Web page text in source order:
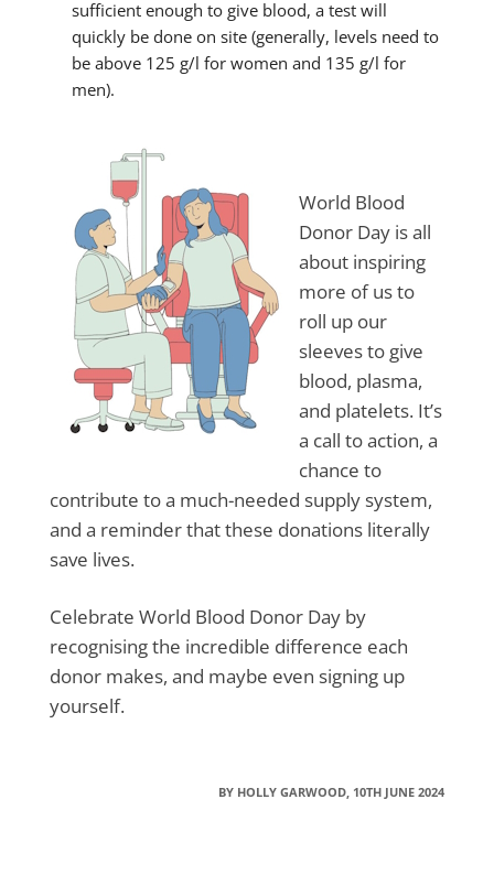
sufficient enough to give blood, a test will
quickly be done on site (generally, levels need to
be above 125 g/l for women and 135 g/l for
men).
World Blood
Donor Day is all
about inspiring
more of us to
roll up our
sleeves to give
blood, plasma,
and platelets. It’s
a call to action, a
chance to
contribute to a much-needed supply system,
and a reminder that these donations literally
save lives.
Celebrate World Blood Donor Day by
recognising the incredible difference each
donor makes, and maybe even signing up
yourself.
BY HOLLY GARWOOD, 10TH JUNE 2024